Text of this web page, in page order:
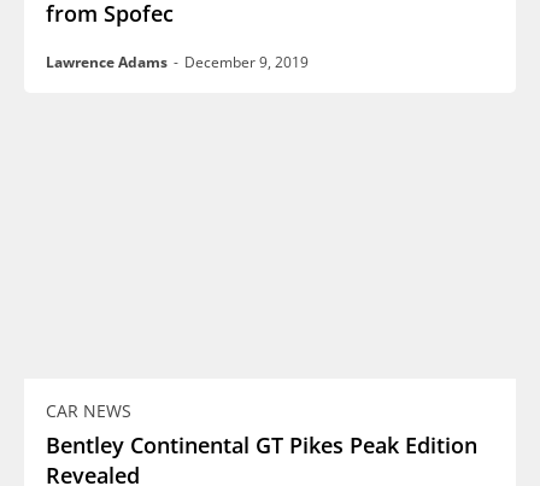
from Spofec
Lawrence Adams - December 9, 2019
CAR NEWS
Bentley Continental GT Pikes Peak Edition
Revealed